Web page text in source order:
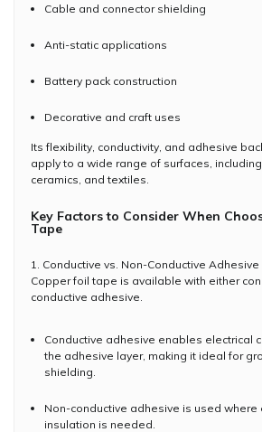
Cable and connector shielding
Anti-static applications
Battery pack construction
Decorative and craft uses
Its flexibility, conductivity, and adhesive
apply to a wide range of surfaces,
ceramics, and textiles.
Key Factors to Consider When
Tape
1. Conductive vs. Non-Conductive Adhesive
Copper foil tape is available with either
conductive adhesive.
Conductive adhesive enables electrical
the adhesive layer, making it ideal for
shielding.
Non-conductive adhesive is used where
insulation is needed.